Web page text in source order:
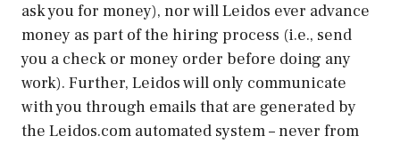
ask you for money), nor will Leidos ever advance
money as part of the hiring process (i.e., send
you a check or money order before doing any
work). Further, Leidos will only communicate
with you through emails that are generated by
the Leidos.com automated system – never from